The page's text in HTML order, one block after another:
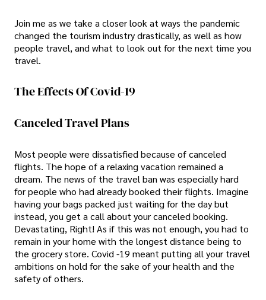
Join me as we take a closer look at ways the pandemic
changed the tourism industry drastically, as well as how
people travel, and what to look out for the next time you
travel.
The Effects Of Covid-19
Canceled Travel Plans
Most people were dissatisfied because of canceled
flights. The hope of a relaxing vacation remained a
dream. The news of the travel ban was especially hard
for people who had already booked their flights. Imagine
having your bags packed just waiting for the day but
instead, you get a call about your canceled booking.
Devastating, Right! As if this was not enough, you had to
remain in your home with the longest distance being to
the grocery store. Covid -19 meant putting all your travel
ambitions on hold for the sake of your health and the
safety of others.